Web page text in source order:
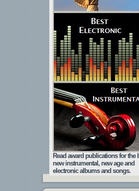
Read award publications for the
new instrumental, new age and
electronic albums and songs.